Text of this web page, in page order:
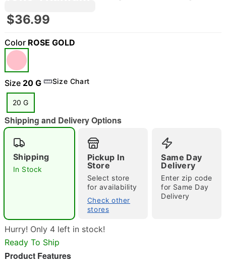
"Slide "0
Double tap to zoom
$36.99
Color ROSE GOLD
Size 20 G Size Chart
20 G
Shipping and Delivery Options
Shipping
In Stock
Pickup In
Store
Select store
for availability
Check other
stores
Same Day
Delivery
Enter zip code
for Same Day
Delivery
Hurry! Only 4 left in stock!
Ready To Ship
Product Features